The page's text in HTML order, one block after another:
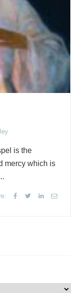
is the
mercy which is